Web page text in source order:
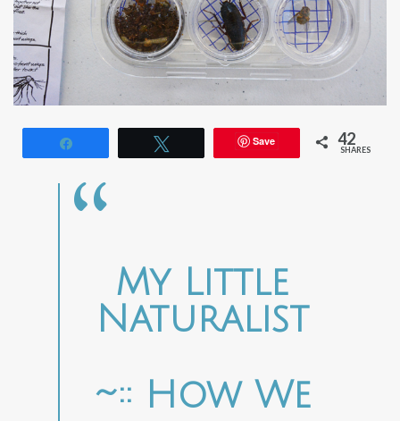
Save 42
SHARES
My Little
Naturalist
~:: How We